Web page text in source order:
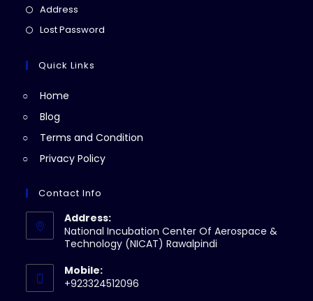
Address
in
new
Lost Password
Quick Links
Home
Blog
Terms and Condition
Privacy Policy
Contact Info
Address:
National Incubation Center Of Aerospace &
Technology (NICAT) Rawalpindi
Mobile:
+923324512096